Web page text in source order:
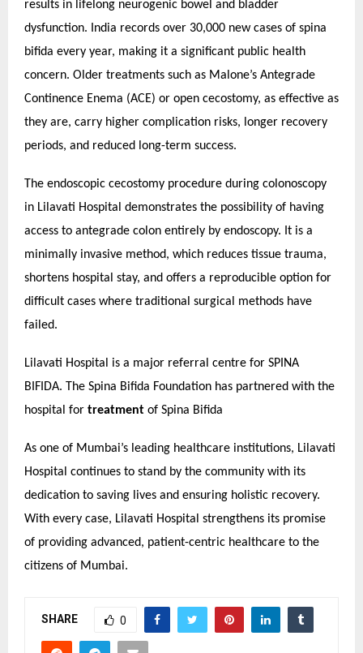
results in lifelong neurogenic bowel and bladder
dysfunction. India records over 30,000 new cases of spina
bifida every year, making it a significant public health
concern. Older treatments such as Malone’s Antegrade
Continence Enema (ACE) or open cecostomy, as effective as
they are, carry higher complication risks, longer recovery
periods, and reduced long-term success.
The endoscopic cecostomy procedure during colonoscopy
in Lilavati Hospital demonstrates the possibility of having
access to antegrade colon entirely by endoscopy. It is a
minimally invasive method, which reduces tissue trauma,
shortens hospital stay, and offers a reproducible option for
difficult cases where traditional surgical methods have
failed.
Lilavati Hospital is a major referral centre for SPINA
BIFIDA. The Spina Bifida Foundation has partnered with the
hospital for treatment of Spina Bifida
As one of Mumbai’s leading healthcare institutions, Lilavati
Hospital continues to stand by the community with its
dedication to saving lives and ensuring holistic recovery.
With every case, Lilavati Hospital strengthens its promise
of providing advanced, patient-centric healthcare to the
citizens of Mumbai.
SHARE 0